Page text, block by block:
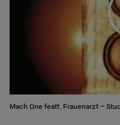
Mach One featt. Frauenarzt –